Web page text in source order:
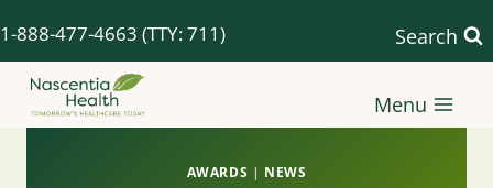
to
content
1-888-477-4663 (TTY: 711) Search
Menu
AWARDS | NEWS